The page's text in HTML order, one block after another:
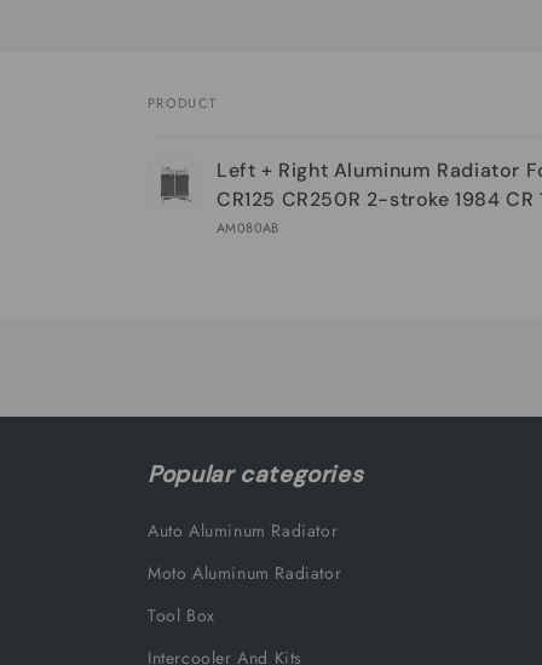
cart
PRODUCT
Left + Right Aluminum Radiator
CR125 CR250R 2-stroke 1984 CR
AM080AB
Popular categories
Auto Aluminum Radiator
Moto Aluminum Radiator
Tool Box
Intercooler And Kits